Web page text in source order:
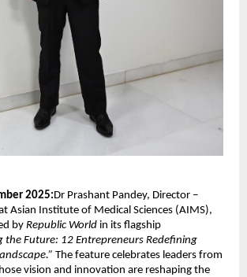
2025:Dr Prashant Pandey, Director –
Asian Institute of Medical Sciences (AIMS),
byRepublic World in its flagship
the Future: 12 Entrepreneurs Redefining
The feature celebrates leaders from
vision and innovation are reshaping the